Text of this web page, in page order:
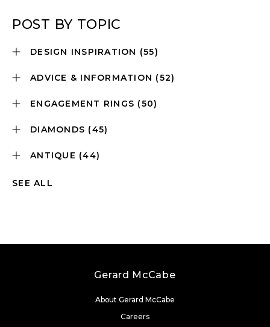
POST BY TOPIC
DESIGN INSPIRATION (55)
ADVICE & INFORMATION (52)
ENGAGEMENT RINGS (50)
DIAMONDS (45)
ANTIQUE (44)
SEE ALL
Gerard McCabe
About Gerard McCabe
Careers